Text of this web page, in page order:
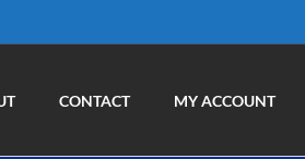
CONTACT MY ACCOUNT